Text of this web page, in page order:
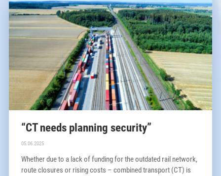
“CT needs planning security”
05.06.2025
Whether due to a lack of funding for the outdated rail network,
route closures or rising costs – combined transport (CT) is